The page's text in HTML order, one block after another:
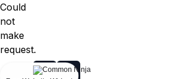
Could
not
make
request.